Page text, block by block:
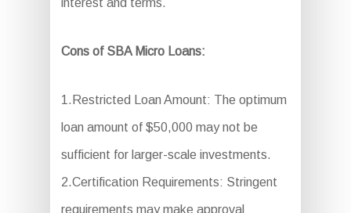
Cons of SBA Micro Loans:
1.Restricted Loan Amount: The optimum
loan amount of $50,000 may not be
sufficient for larger-scale investments.
2.Certification Requirements: Stringent
requirements may make approval